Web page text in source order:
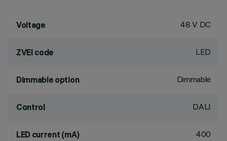
Voltage 48 V DC
ZVEI code LED
Dimmable option Dimmable
Control DALI
LED current (mA) 400